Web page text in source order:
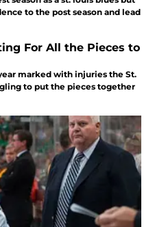
to the post season and lead
For All the Pieces to
marked with injuries the St.
to put the pieces together